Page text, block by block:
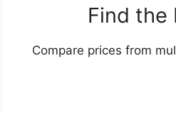
Find the
Compare prices from